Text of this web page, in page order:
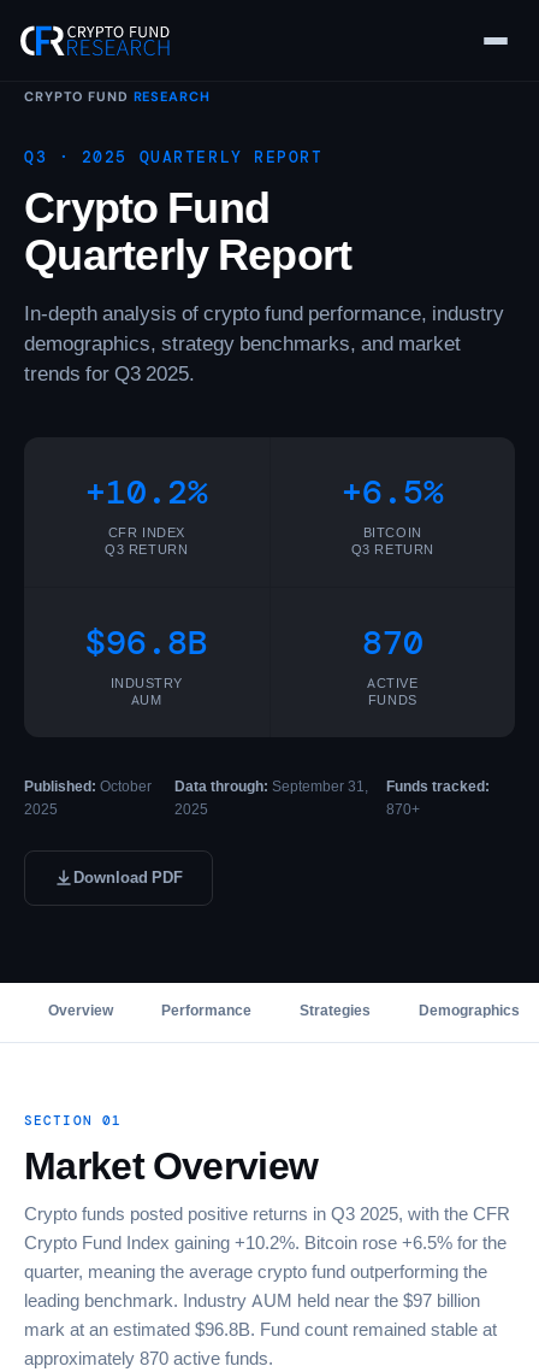
CRYPTO FUND RESEARCH
Q3 · 2025 QUARTERLY REPORT
Crypto Fund
Quarterly Report
In-depth analysis of crypto fund performance, industry
demographics, strategy benchmarks, and market
trends for Q3 2025.
+10.2%
CFR INDEX
Q3 RETURN
+6.5%
BITCOIN
Q3 RETURN
$96.8B
INDUSTRY
AUM
870
ACTIVE
FUNDS
Published: October
2025
Data through: September 31,
2025
Funds tracked:
870+
Download PDF
Overview Performance Strategies Demographics
SECTION 01
Market Overview
Crypto funds posted positive returns in Q3 2025, with the CFR
Crypto Fund Index gaining +10.2%. Bitcoin rose +6.5% for the
quarter, meaning the average crypto fund outperforming the
leading benchmark. Industry AUM held near the $97 billion
mark at an estimated $96.8B. Fund count remained stable at
approximately 870 active funds.